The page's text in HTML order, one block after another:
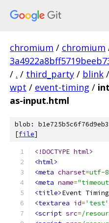
chromium / chromium
/ . / third_party / blink /
wpt / event-timing /
as-input.html
blob:
[file]
<!DOCTYPE html>
<html>
<meta charset=utf-8
<meta name=
<title>Event
<textarea id='test'
<script src=/